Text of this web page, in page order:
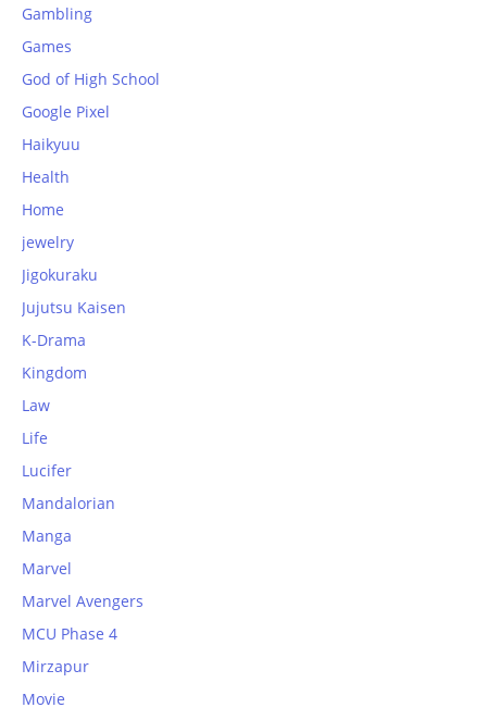
Gambling
Games
God of High School
Google Pixel
Haikyuu
Health
Home
jewelry
Jigokuraku
Jujutsu Kaisen
K-Drama
Kingdom
Law
Life
Lucifer
Mandalorian
Manga
Marvel
Marvel Avengers
MCU Phase 4
Mirzapur
Movie